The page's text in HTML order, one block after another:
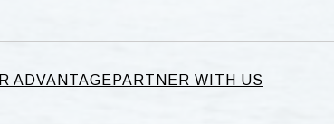
ADVANTAGE PARTNER WITH US